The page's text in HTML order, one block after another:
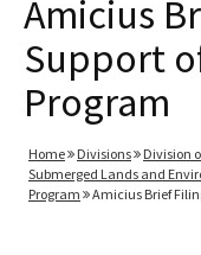
Amicius
Support
Program
Home Divisions
Division
Submerged Lands and
Program
Amicius Brief